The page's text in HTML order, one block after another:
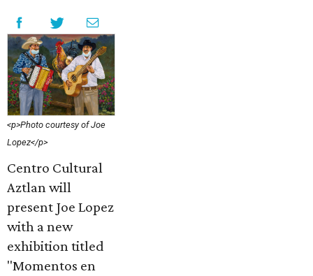
<p>Photo courtesy of Joe
Lopez</p>
Centro Cultural
Aztlan will
present Joe Lopez
with a new
exhibition titled
"Momentos en